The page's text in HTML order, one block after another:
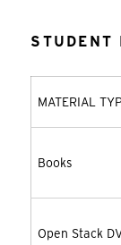
STUDENT
MATERIAL
Books
Open Stack